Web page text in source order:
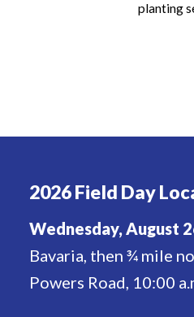
planting
2026 Field Day
Wednesday, August
Bavaria, then ¾ mile
Powers Road, 10:00